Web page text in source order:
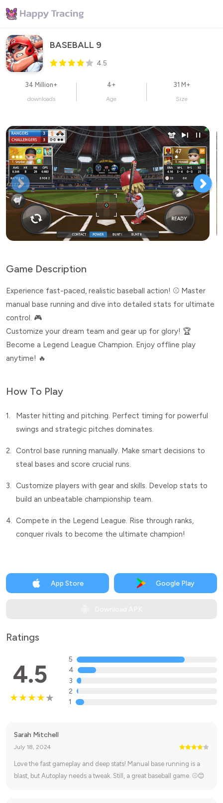
BASEBALL 9
4.5
34 Million+
downloads
4+
Age
31 M+
Size
Game Description
Experience fast-paced, realistic baseball action! ⚾️ Master
manual base running and dive into detailed stats for ultimate
control. 🎮
Customize your dream team and gear up for glory! 🏆
Become a Legend League Champion. Enjoy offline play
anytime! 🔥
How To Play
1.
Master hitting and pitching. Perfect timing for powerful
swings and strategic pitches dominates.
2. Control base running manually. Make smart decisions to
steal bases and score crucial runs.
3. Customize players with gear and skills. Develop stats to
build an unbeatable championship team.
4. Compete in the Legend League. Rise through ranks,
conquer rivals to become the ultimate champion!
App Store Google Play
Ratings
4.5
5
4
3
2
1
Sarah Mitchell
July 18, 2024
Love the fast gameplay and deep stats! Manual base running is a
blast, but Autoplay needs a tweak. Still, a great baseball game. ⚾😊